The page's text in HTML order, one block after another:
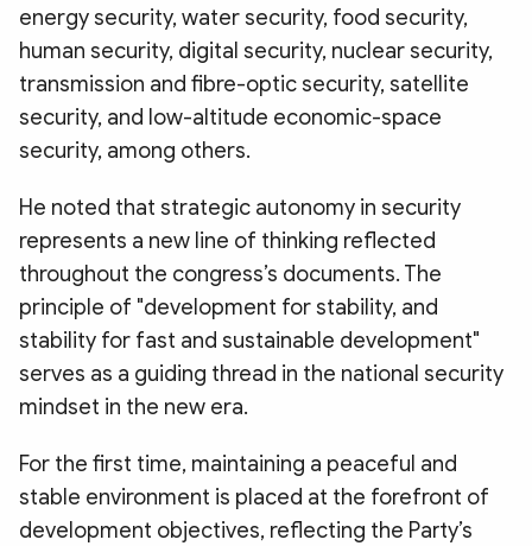
energy security, water security, food security,
human security, digital security, nuclear security,
transmission and fibre-optic security, satellite
security, and low-altitude economic-space
security, among others.
He noted that strategic autonomy in security
represents a new line of thinking reflected
throughout the congress’s documents. The
principle of "development for stability, and
stability for fast and sustainable development"
serves as a guiding thread in the national security
mindset in the new era.
For the first time, maintaining a peaceful and
stable environment is placed at the forefront of
development objectives, reflecting the Party’s